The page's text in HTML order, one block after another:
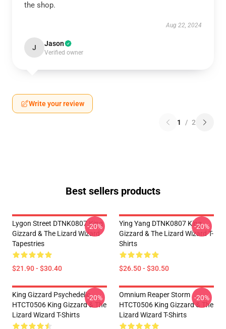
the shop.
Aug 22, 2024
J Jason
Verified owner
Write your review
1 / 2
Best sellers products
Lygon Street DTNK0807 King
Gizzard & The Lizard Wizard
Tapestries
$21.90 - $30.40
-20%
Ying Yang DTNK0807 King
Gizzard & The Lizard Wizard T-
Shirts
$26.50 - $30.50
-20%
King Gizzard Psychedelic
HTCT0506 King Gizzard & The
Lizard Wizard T-Shirts
-20%
Omnium Reaper Storm
HTCT0506 King Gizzard & The
Lizard Wizard T-Shirts
-20%